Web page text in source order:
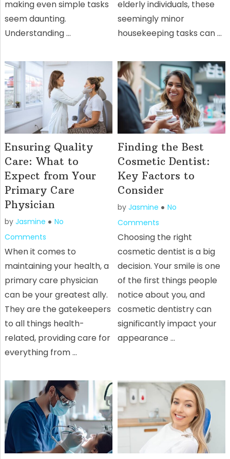
making even simple tasks
seem daunting.
Understanding …
elderly individuals, these
seemingly minor
housekeeping tasks can …
Ensuring Quality
Care: What to
Expect from Your
Primary Care
Physician
by Jasmine
No
Comments
When it comes to
maintaining your health, a
primary care physician
can be your greatest ally.
They are the gatekeepers
to all things health-
related, providing care for
everything from …
Finding the Best
Cosmetic Dentist:
Key Factors to
Consider
byJasmine
No
Comments
Choosing the right
cosmetic dentist is a big
decision. Your smile is one
of the first things people
notice about you, and
cosmetic dentistry can
significantly impact your
appearance …